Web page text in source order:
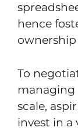
hence
To
managing
scale,
invest in a